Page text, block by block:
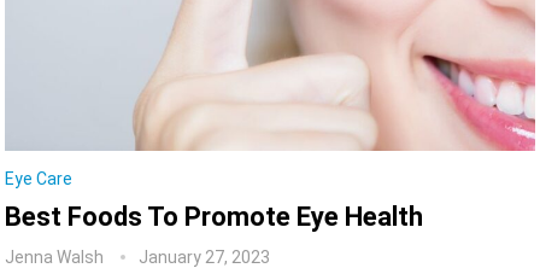
Eye Care
Best Foods To Promote Eye Health
Jenna Walsh January 27, 2023